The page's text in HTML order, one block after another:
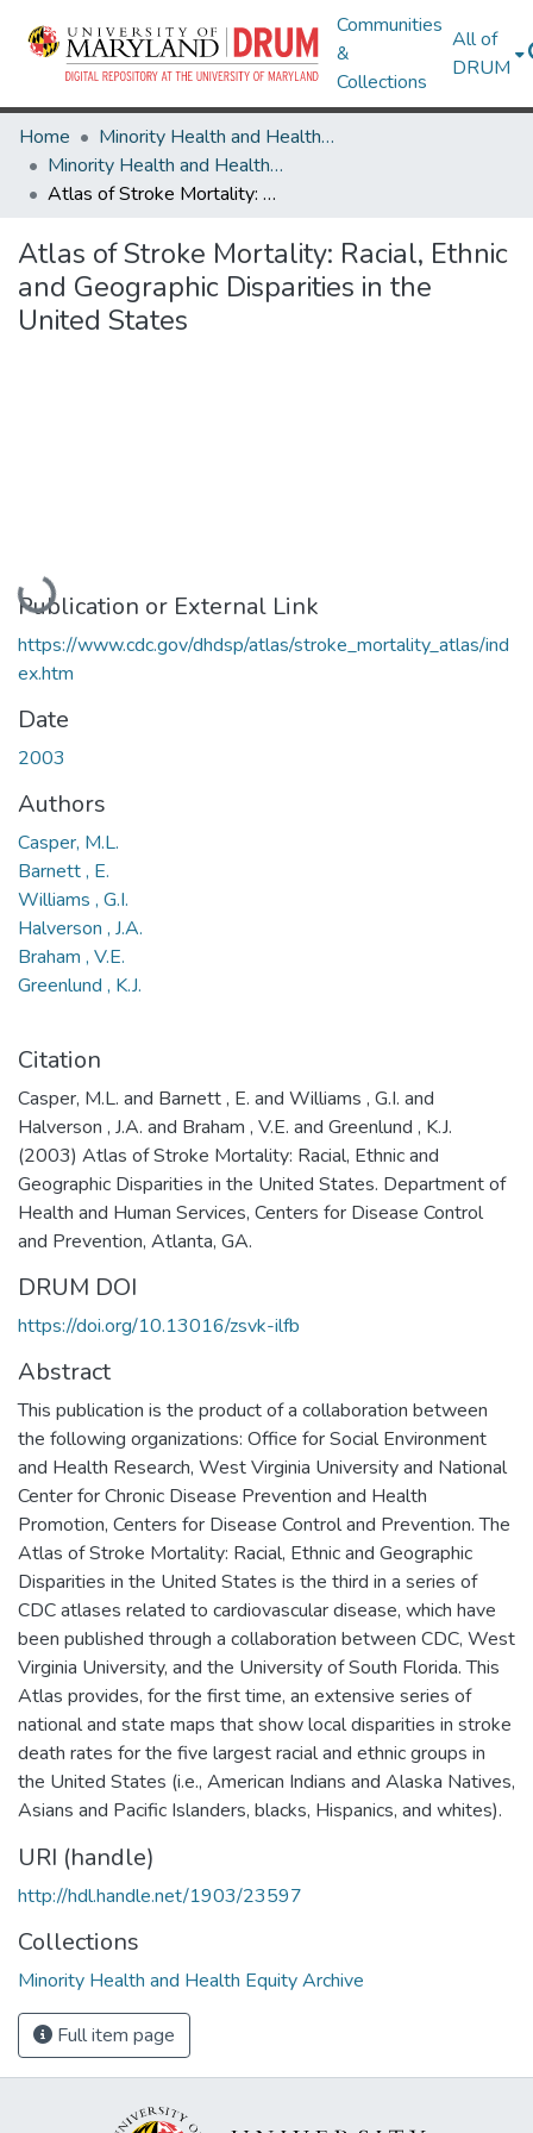
Communities
&
Collections
All of
DRUM
Home
Minority Health and Health Equity Archive
Minority Health and Health Equity Archive
Atlas of Stroke Mortality: Racial, Ethnic and Geographic Disparities in the United States
Atlas of Stroke Mortality: Racial, Ethnic
and Geographic Disparities in the
United States
Loading...
Publication or External Link
https://www.cdc.gov/dhdsp/atlas/stroke_mortality_atlas/ind
ex.htm
Date
2003
Authors
Casper, M.L.
Barnett , E.
Williams , G.I.
Halverson , J.A.
Braham , V.E.
Greenlund , K.J.
Citation
Casper, M.L. and Barnett , E. and Williams , G.I. and
Halverson , J.A. and Braham , V.E. and Greenlund , K.J.
(2003) Atlas of Stroke Mortality: Racial, Ethnic and
Geographic Disparities in the United States. Department of
Health and Human Services, Centers for Disease Control
and Prevention, Atlanta, GA.
DRUM DOI
https://doi.org/10.13016/zsvk-ilfb
Abstract
This publication is the product of a collaboration between
the following organizations: Office for Social Environment
and Health Research, West Virginia University and National
Center for Chronic Disease Prevention and Health
Promotion, Centers for Disease Control and Prevention. The
Atlas of Stroke Mortality: Racial, Ethnic and Geographic
Disparities in the United States is the third in a series of
CDC atlases related to cardiovascular disease, which have
been published through a collaboration between CDC, West
Virginia University, and the University of South Florida. This
Atlas provides, for the first time, an extensive series of
national and state maps that show local disparities in stroke
death rates for the five largest racial and ethnic groups in
the United States (i.e., American Indians and Alaska Natives,
Asians and Pacific Islanders, blacks, Hispanics, and whites).
URI (handle)
http://hdl.handle.net/1903/23597
Collections
Minority Health and Health Equity Archive
Full item page